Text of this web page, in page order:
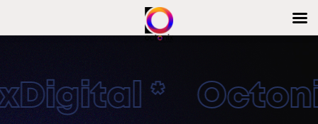
*